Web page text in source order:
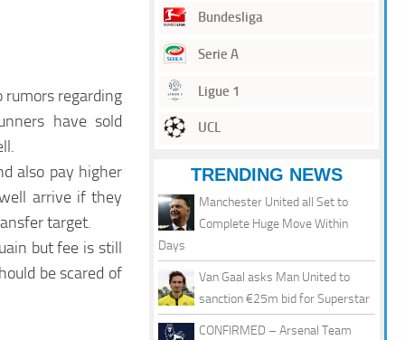
rumors regarding
have sold
also pay higher
arrive if they
target.
but fee is still
be scared of
Bundesliga
Serie A
Ligue 1
UCL
TRENDING NEWS
Manchester United all Set to
Complete Huge Move Within
Days
Van Gaal asks Man United to
sanction €25m bid for Superstar
CONFIRMED – Arsenal Team